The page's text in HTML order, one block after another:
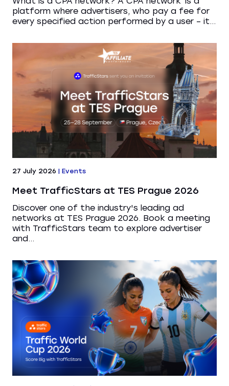
platform where advertisers, who pay a fee for
every specified action performed by a user – it...
27 July 2026 | Events
Meet TrafficStars at TES Prague 2026
Discover one of the industry's leading ad
networks at TES Prague 2026. Book a meeting
with TrafficStars team to explore advertiser
and...